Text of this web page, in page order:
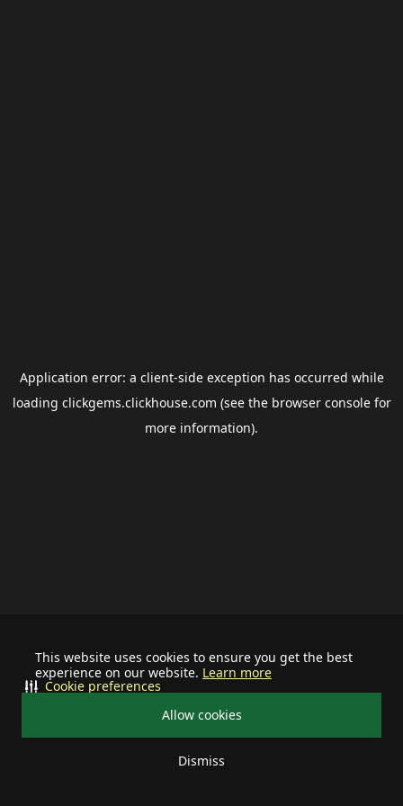
This website uses cookies to ensure you get the best
experience on our website. Learn more
Allow cookies
Dismiss
Cookie preferences
Application error: a client-side exception has occurred while
loading clickgems.clickhouse.com (see the browser consolefor
more information).